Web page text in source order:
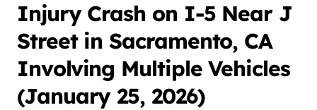
Injury Crash on I-5 Near J
Street in Sacramento, CA
Involving Multiple Vehicles
(January 25, 2026)